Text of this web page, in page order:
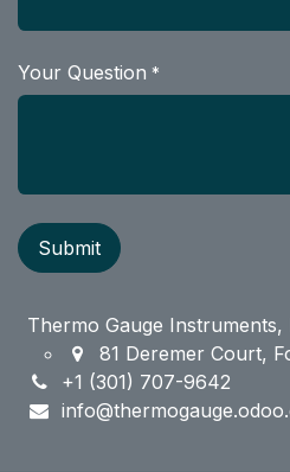
Your Question *
Submit
Thermo Gauge Instruments,
81 Deremer Court,
+1 (301) 707-9642